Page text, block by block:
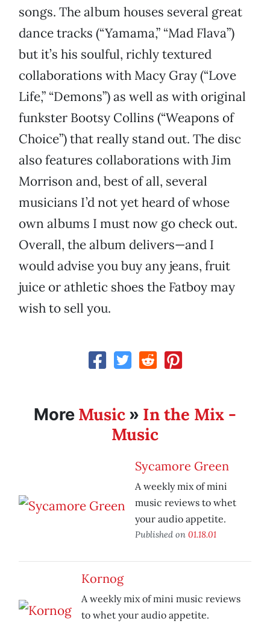
songs. The album houses several great
dance tracks (“Yamama,” “Mad Flava”)
but it’s his soulful, richly textured
collaborations with Macy Gray (“Love
Life,” “Demons”) as well as with original
funkster Bootsy Collins (“Weapons of
Choice”) that really stand out. The disc
also features collaborations with Jim
Morrison and, best of all, several
musicians I’d not yet heard of whose
own albums I must now go check out.
Overall, the album delivers—and I
would advise you buy any jeans, fruit
juice or athletic shoes the Fatboy may
wish to sell you.
More Music » In the Mix -
Music
Sycamore Green
A weekly mix of mini
music reviews to whet
your audio appetite.
Published on 01.18.01
Kornog
A weekly mix of mini music reviews
to whet your audio appetite.